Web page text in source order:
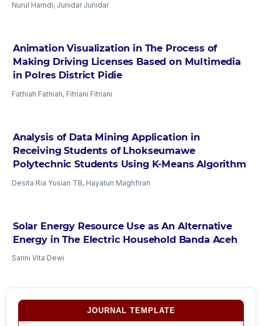
Nurul Hamdi, Junidar Junidar
Animation Visualization in The Process of
Making Driving Licenses Based on Multimedia
in Polres District Pidie
Fathiah Fathiah, Fitriani Fitriani
Analysis of Data Mining Application in
Receiving Students of Lhokseumawe
Polytechnic Students Using K-Means Algorithm
Desita Ria Yusian TB, Hayatun Maghfirah
Solar Energy Resource Use as An Alternative
Energy in The Electric Household Banda Aceh
Sarini Vita Dewi
JOURNAL TEMPLATE